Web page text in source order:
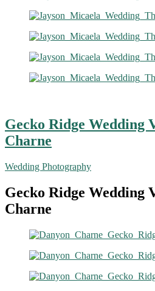
Gecko Ridge Wedding
Charne
Wedding Photography
Gecko Ridge Wedding
Charne